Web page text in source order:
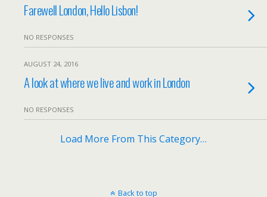
Farewell London, Hello Lisbon!
NO RESPONSES
AUGUST 24, 2016
A look at where we live and work in London
NO RESPONSES
Load More From This Category…
Back to top